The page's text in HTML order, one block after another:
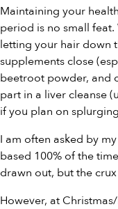
Maintaining your
period is no small
letting your hair down
supplements close
beetroot powder, and
part in a liver cleanse
if you plan on
I am often asked by
based 100% of the
drawn out, but the
However, at